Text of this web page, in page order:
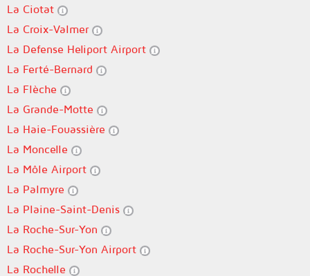
La Ciotat
La Croix-Valmer
La Defense Heliport Airport
La Ferté-Bernard
La Flèche
La Grande-Motte
La Haie-Fouassière
La Moncelle
La Môle Airport
La Palmyre
La Plaine-Saint-Denis
La Roche-Sur-Yon
La Roche-Sur-Yon Airport
La Rochelle